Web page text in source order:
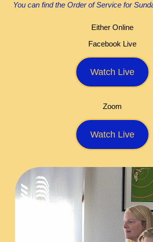
You can find the Order of Service for
Either Online
Facebook Live
Watch Live
Zoom
Watch Live